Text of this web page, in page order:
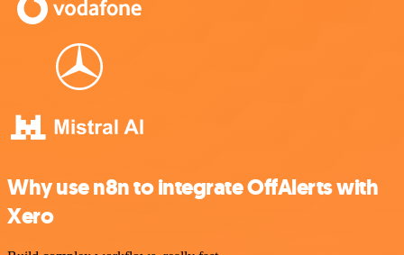
Why use n8n to integrate OffAlerts with
Xero